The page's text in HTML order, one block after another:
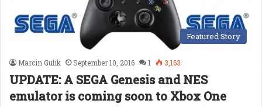
Featured Story
Marcin Gulik September 10, 2016 1 3,163
UPDATE: A SEGA Genesis and NES
emulator is coming soon to Xbox One